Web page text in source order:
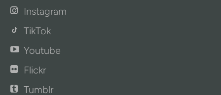
Instagram
TikTok
Youtube
Flickr
Tumblr